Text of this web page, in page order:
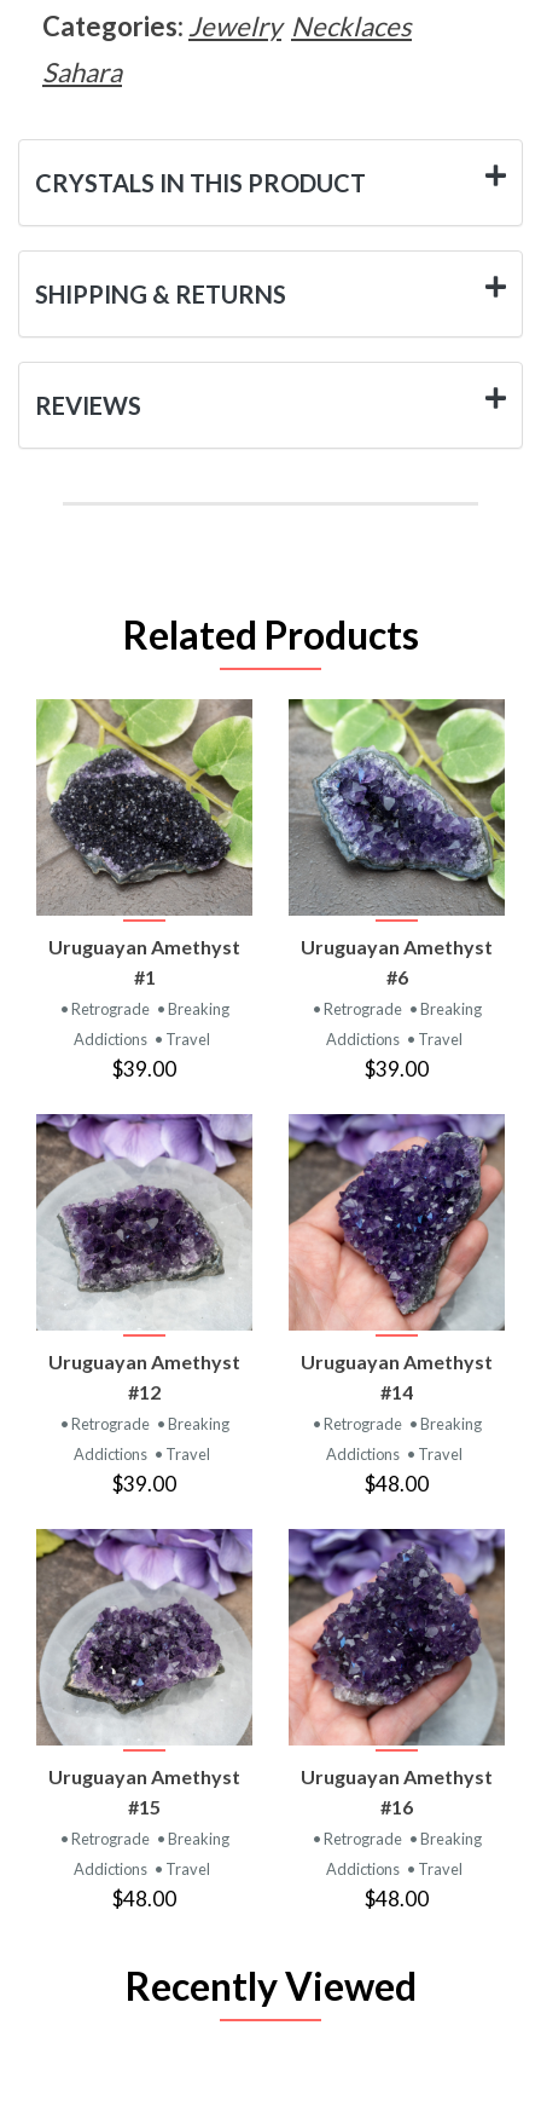
Categories: Jewelry Necklaces
Sahara
CRYSTALS IN THIS PRODUCT
SHIPPING & RETURNS
REVIEWS
Related Products
Uruguayan Amethyst
#1
• Retrograde • Breaking
Addictions • Travel
$39.00
Uruguayan Amethyst
#6
• Retrograde • Breaking
Addictions • Travel
$39.00
Uruguayan Amethyst
#12
• Retrograde • Breaking
Addictions • Travel
$39.00
Uruguayan Amethyst
#14
• Retrograde • Breaking
Addictions • Travel
$48.00
Uruguayan Amethyst
#15
• Retrograde • Breaking
Addictions • Travel
$48.00
Uruguayan Amethyst
#16
• Retrograde • Breaking
Addictions • Travel
$48.00
Recently Viewed